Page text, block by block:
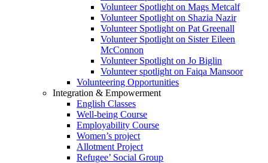
Volunteer Spotlight on Mags Metcalf
Volunteer Spotlight on Shazia Nazir
Volunteer Spotlight on Pat Greenall
Volunteer Spotlight on Sister Eileen
McConnon
Volunteer Spotlight on Jo Biglin
Volunteer spotlight on Faiqa Mansoor
Volunteering Opportunities
Integration & Empowerment
English Classes
Well-being Course
Employability Course
Women’s project
Allotment Project
Refugee’ Social Group